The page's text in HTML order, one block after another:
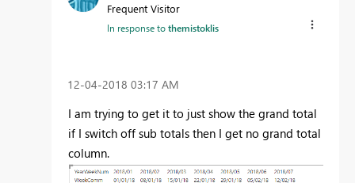
Frequent Visitor
In response tothemistoklis
‎12-04-2018 03:17 AM
I am trying to get it to just show the grand total
if I switch off sub totals then I get no grand total
column.